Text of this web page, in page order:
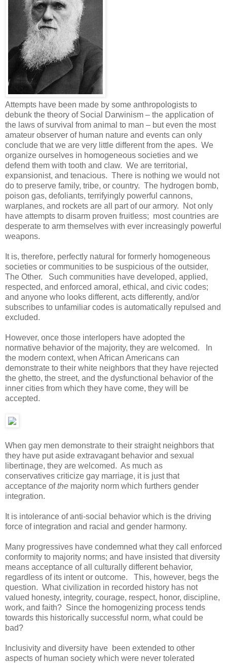
Attempts have been made by some anthropologists to
debunk the theory of Social Darwinism – the application of
the laws of survival from animal to man – but even the most
amateur observer of human nature and events can only
conclude that we are very little different from the apes. We
organize ourselves in homogeneous societies and we
defend them with tooth and claw. We are territorial,
expansionist, and tenacious. There is nothing we would not
do to preserve family, tribe, or country. The hydrogen bomb,
poison gas, defoliants, terrifyingly powerful cannons,
warplanes, and rockets are all part of our armory. Not only
have attempts to disarm proven fruitless; most countries are
desperate to arm themselves with ever increasingly powerful
weapons.
It is, therefore, perfectly natural for formerly homogeneous
societies or communities to be suspicious of the outsider,
The Other. Such communities have developed, applied,
respected, and enforced amoral, ethical, and civic codes;
and anyone who looks different, acts differently, and/or
subscribes to unfamiliar codes is automatically repulsed and
excluded.
However, once those interlopers have adopted the
normative behavior of the majority, they are welcomed. In
the modern context, when African Americans can
demonstrate to their white neighbors that they have rejected
the ghetto, the street, and the dysfunctional behavior of the
inner cities from which they have come, they will be
accepted.
When gay men demonstrate to their straight neighbors that
they have put aside extravagant behavior and sexual
libertinage, they are welcomed. As much as
conservatives criticize gay marriage, it is just that
acceptance ofthe majority norm which furthers gender
integration.
It is intolerance of anti-social behavior which is the driving
force of integration and racial and gender harmony.
Many progressives have condemned what they call enforced
conformity to majority norms; and have insisted that diversity
means acceptance of all culturally different behavior,
regardless of its intent or outcome. This, however, begs the
question. What civilization in recorded history has not
valued honesty, integrity, courage, respect, honor, discipline,
work, and faith? Since the homogenizing process tends
towards this historically successful norm, what could be
bad?
Inclusivity and diversity have been extended to other
aspects of human society which were never tolerated